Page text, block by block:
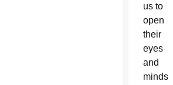
us to
open
their
eyes
and
minds